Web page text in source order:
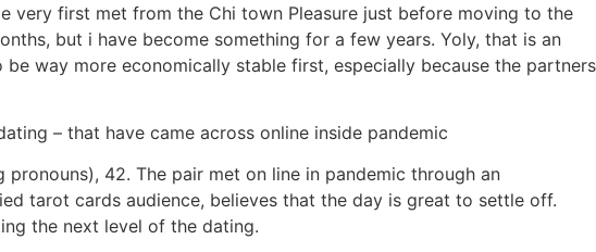
very first met from the Chi town Pleasure just before moving to the
but i have become something for a few years. Yoly, that is an
way more economically stable first, especially because the partners
– that have came across online inside pandemic
42. The pair met on line in pandemic through an
tarot cards audience, believes that the day is great to settle off.
the next level of the dating.